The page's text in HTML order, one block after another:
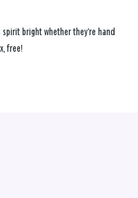
bright whether they’re hand
free!